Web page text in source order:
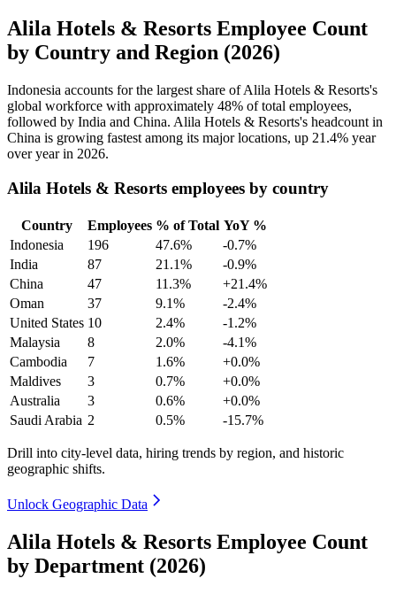
Alila Hotels & Resorts Employee Count
by Country and Region (2026)
Indonesia accounts for the largest share of Alila Hotels & Resorts's
global workforce with approximately 48% of total employees,
followed by India and China. Alila Hotels & Resorts's headcount in
China is growing fastest among its major locations, up 21.4% year
over year in 2026.
Alila Hotels & Resorts employees by country
Country Employees % of Total YoY %
Indonesia
196 47.6%
-0.7%
India
87 21.1%
-0.9%
China
47 11.3%
+21.4%
Oman
37 9.1%
-2.4%
United States 10 2.4%
-1.2%
Malaysia
8 2.0%
-4.1%
Cambodia
7 1.6%
+0.0%
Maldives
3 0.7%
+0.0%
Australia
3 0.6%
+0.0%
Saudi Arabia 2 0.5% -15.7%
Drill into city-level data, hiring trends by region, and historic
geographic shifts.
Unlock Geographic Data
Alila Hotels & Resorts Employee Count
by Department (2026)